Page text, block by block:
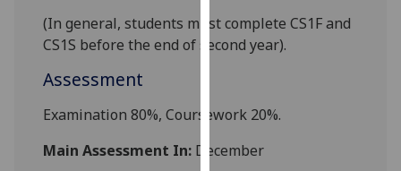
want
personalised
ads
choices
accept
all
(In general, students must complete CS1F and
CS1S before the end of second year).
Assessment
Examination80%, Coursework 20%.
Main Assessment In: December